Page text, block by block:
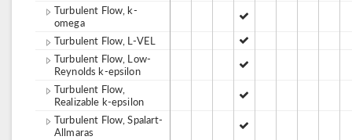
Turbulent Flow, k-
omega
Turbulent Flow, L-VEL
Turbulent Flow, Low-
Reynolds k-epsilon
Turbulent Flow,
Realizable k-epsilon
Turbulent Flow, Spalart-
Allmaras